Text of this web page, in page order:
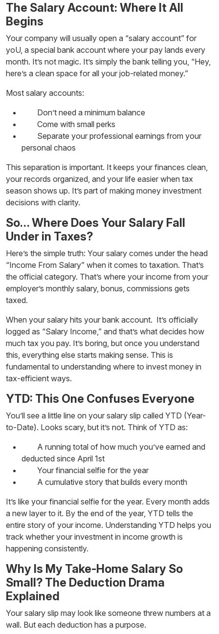
The Salary Account: Where It All
Begins
Your company will usually open a “salary account” for
yoU, a special bank account where your pay lands every
month. It’s not magic. It’s simply the bank telling you, “Hey,
here’s a clean space for all your job-related money.”
Most salary accounts:
Don’t need a minimum balance
Come with small perks
Separate your professional earnings from your
personal chaos
This separation is important. It keeps your finances clean,
your records organized, and your life easier when tax
season shows up. It’s part of making money investment
decisions with clarity.
So… Where Does Your Salary Fall
Under in Taxes?
Here’s the simple truth: Your salary comes under the head
“Income From Salary” when it comes to taxation. That’s
the official category. That’s where your income from your
employer’s monthly salary, bonus, commissions gets
taxed.
When your salary hits your bank account. It’s officially
logged as “Salary Income,” and that’s what decides how
much tax you pay. It’s boring, but once you understand
this, everything else starts making sense. This is
fundamental to understanding where to invest money in
tax-efficient ways.
YTD: This One Confuses Everyone
You’ll see a little line on your salary slip called YTD (Year-
to-Date). Looks scary, but it’s not. Think of YTD as:
A running total of how much you’ve earned and
deducted since April 1st
Your financial selfie for the year
A cumulative story that builds every month
It’s like your financial selfie for the year. Every month adds
a new layer to it. By the end of the year, YTD tells the
entire story of your income. Understanding YTD helps you
track whether your investment in income growth is
happening consistently.
Why Is My Take-Home Salary So
Small? The Deduction Drama
Explained
Your salary slip may look like someone threw numbers at a
wall. But each deduction has a purpose.